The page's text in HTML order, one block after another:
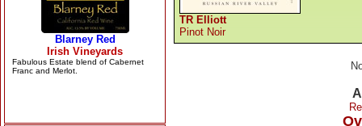
TR Elliott
Pinot Noir